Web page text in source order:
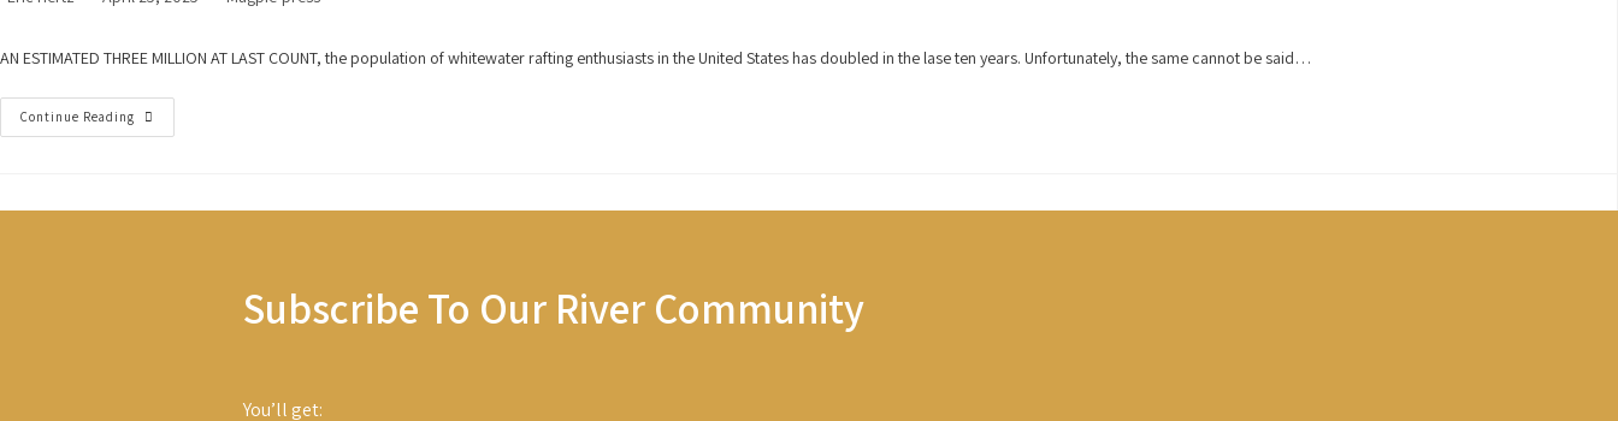
AN ESTIMATED THREE MILLION AT LAST COUNT, the population of whitewater rafting enthusiasts in the United States has doubled in the lase ten years. Unfortunately, the same cannot be said…
Continue Reading The
New
Subscribe To Our River Community
You’ll get: